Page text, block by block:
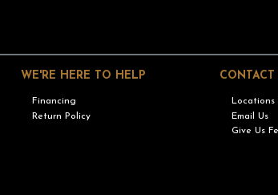
WE'RE HERE TO HELP
Financing
Return Policy
CONTACT
Locations
Email Us
Give Us